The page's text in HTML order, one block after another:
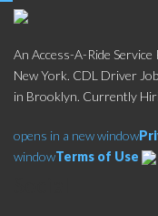
An Access-A-Ride
New York. CDL Driver
in Brooklyn. Currently
opens in a new window
windowTerms of Use